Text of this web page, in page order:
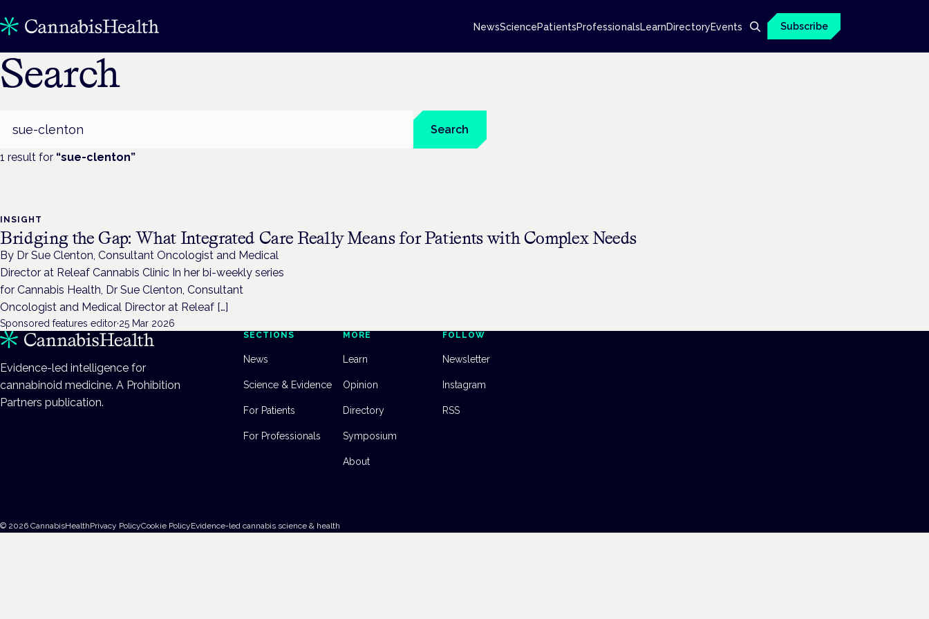
NewsSciencePatientsProfessionalsLearnDirectoryEvents Subscribe
Search
Search
1 result for “sue-clenton”
INSIGHT
Bridging the Gap: What Integrated Care Really Means for Patients with Complex Needs
By Dr Sue Clenton, Consultant Oncologist and Medical
Director at Releaf Cannabis Clinic In her bi-weekly series
for Cannabis Health, Dr Sue Clenton, Consultant
Oncologist and Medical Director at Releaf […]
Sponsored features editor·25 Mar 2026
Evidence-led intelligence for
cannabinoid medicine. A Prohibition
Partners publication.
SECTIONS
News
Science & Evidence
For Patients
For Professionals
MORE
Learn
Opinion
Directory
Symposium
About
FOLLOW
Newsletter
Instagram
RSS
© 2026 CannabisHealthPrivacy PolicyCookie PolicyEvidence-led cannabis science & health